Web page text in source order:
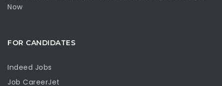
Now
FOR CANDIDATES
Indeed Jobs
Job CareerJet